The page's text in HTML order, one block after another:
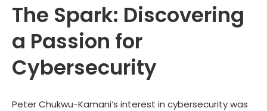
The Spark: Discovering
a Passion for
Cybersecurity
Peter Chukwu-Kamani‘s interest in cybersecurity was